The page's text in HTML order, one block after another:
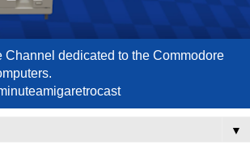
Channel dedicated to the Commodore
▼